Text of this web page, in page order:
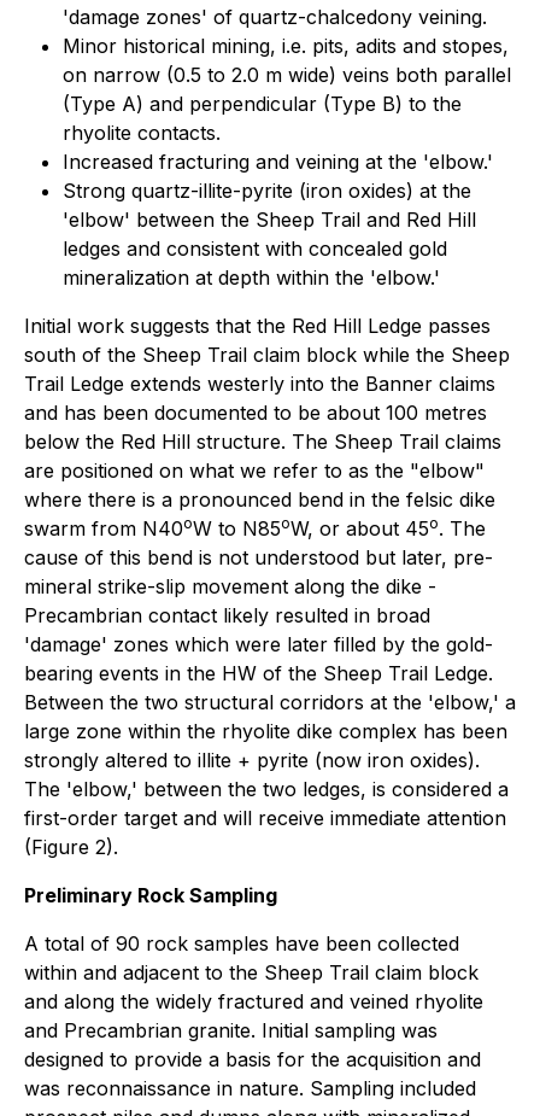
'damage zones' of quartz-chalcedony veining.
Minor historical mining, i.e. pits, adits and stopes,
on narrow (0.5 to 2.0 m wide) veins both parallel
(Type A) and perpendicular (Type B) to the
rhyolite contacts.
Increased fracturing and veining at the 'elbow.'
Strong quartz-illite-pyrite (iron oxides) at the
'elbow' between the Sheep Trail and Red Hill
ledges and consistent with concealed gold
mineralization at depth within the 'elbow.'
Initial work suggests that the Red Hill Ledge passes
south of the Sheep Trail claim block while the Sheep
Trail Ledge extends westerly into the Banner claims
and has been documented to be about 100 metres
below the Red Hill structure. The Sheep Trail claims
are positioned on what we refer to as the "elbow"
where there is a pronounced bend in the felsic dike
swarm from N40oW to N85oW, or about 45o. The
cause of this bend is not understood but later, pre-
mineral strike-slip movement along the dike -
Precambrian contact likely resulted in broad
'damage' zones which were later filled by the gold-
bearing events in the HW of the Sheep Trail Ledge.
Between the two structural corridors at the 'elbow,' a
large zone within the rhyolite dike complex has been
strongly altered to illite + pyrite (now iron oxides).
The 'elbow,' between the two ledges, is considered a
first-order target and will receive immediate attention
(Figure 2).
Preliminary Rock Sampling
A total of 90 rock samples have been collected
within and adjacent to the Sheep Trail claim block
and along the widely fractured and veined rhyolite
and Precambrian granite. Initial sampling was
designed to provide a basis for the acquisition and
was reconnaissance in nature. Sampling included